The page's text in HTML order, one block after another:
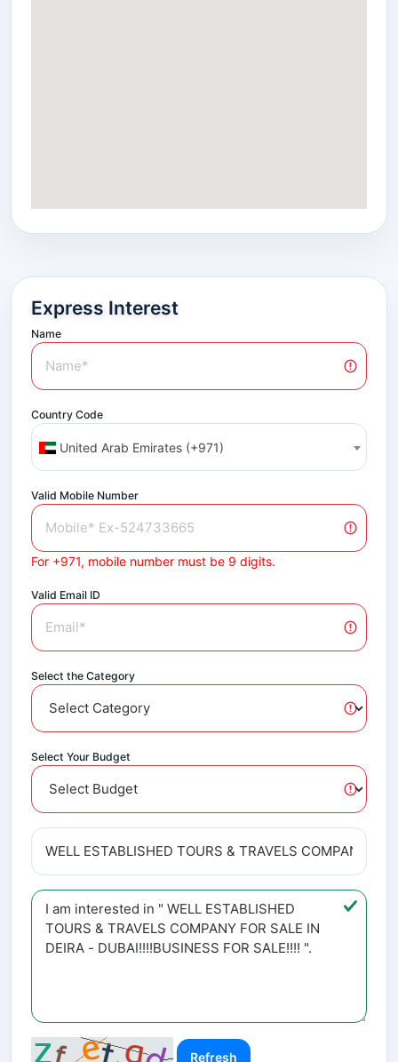
Express Interest
Name
Country Code
United Arab Emirates (+971)
Valid Mobile Number
For +971, mobile number must be 9 digits.
Valid Email ID
Select the Category
Select Your Budget
Refresh